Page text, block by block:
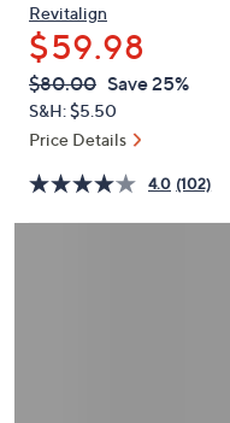
keys
or
swipe
left
and
on
touch
Revitalign
$59.98
QVC
PRICE:
Deleted
$80.00 Save 25%
S&H: $5.50
Price Details
4.0 (102)